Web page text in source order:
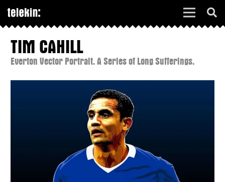
TIM CAHILL
Everton Vector Portrait. A Series of Long Sufferings.